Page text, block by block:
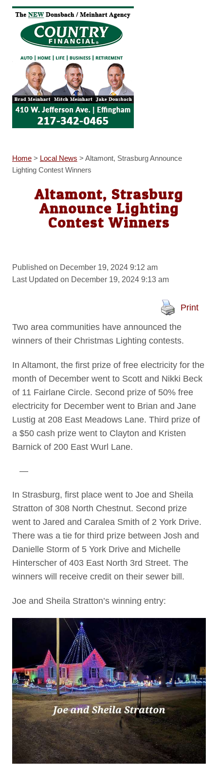
Home> Local News > Altamont, Strasburg Announce
Lighting Contest Winners
Altamont, Strasburg
Announce Lighting
Contest Winners
Published on December 19, 2024 9:12 am
Last Updated on December 19, 2024 9:13 am
Print
Two area communities have announced the
winners of their Christmas Lighting contests.
In Altamont, the first prize of free electricity for the
month of December went to Scott and Nikki Beck
of 11 Fairlane Circle. Second prize of 50% free
electricity for December went to Brian and Jane
Lustig at 208 East Meadows Lane. Third prize of
a $50 cash prize went to Clayton and Kristen
Barnick of 200 East Wurl Lane.
—
In Strasburg, first place went to Joe and Sheila
Stratton of 308 North Chestnut. Second prize
went to Jared and Caralea Smith of 2 York Drive.
There was a tie for third prize between Josh and
Danielle Storm of 5 York Drive and Michelle
Hinterscher of 403 East North 3rd Street. The
winners will receive credit on their sewer bill.
Joe and Sheila Stratton’s winning entry: